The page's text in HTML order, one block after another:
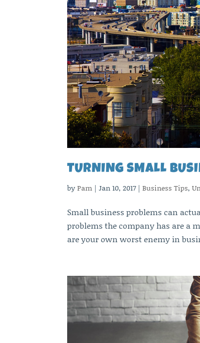
TURNING SMALL
byPam |Jan 10, 2017|Business Tips,
Small business problems can
problems the company has are a
are your own worst enemy in